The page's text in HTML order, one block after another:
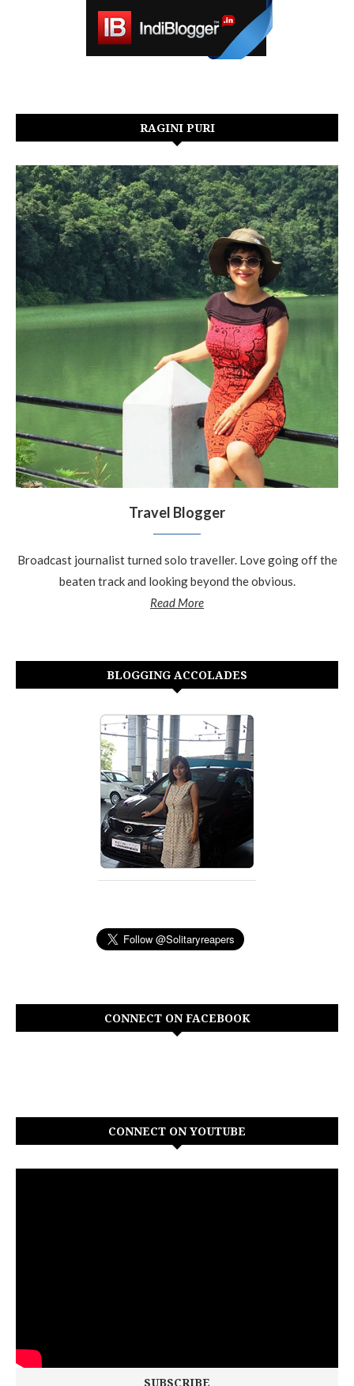
RAGINI PURI
Travel Blogger
Broadcast journalist turned solo traveller. Love going off the
beaten track and looking beyond the obvious.
Read More
BLOGGING ACCOLADES
CONNECT ON FACEBOOK
CONNECT ON YOUTUBE